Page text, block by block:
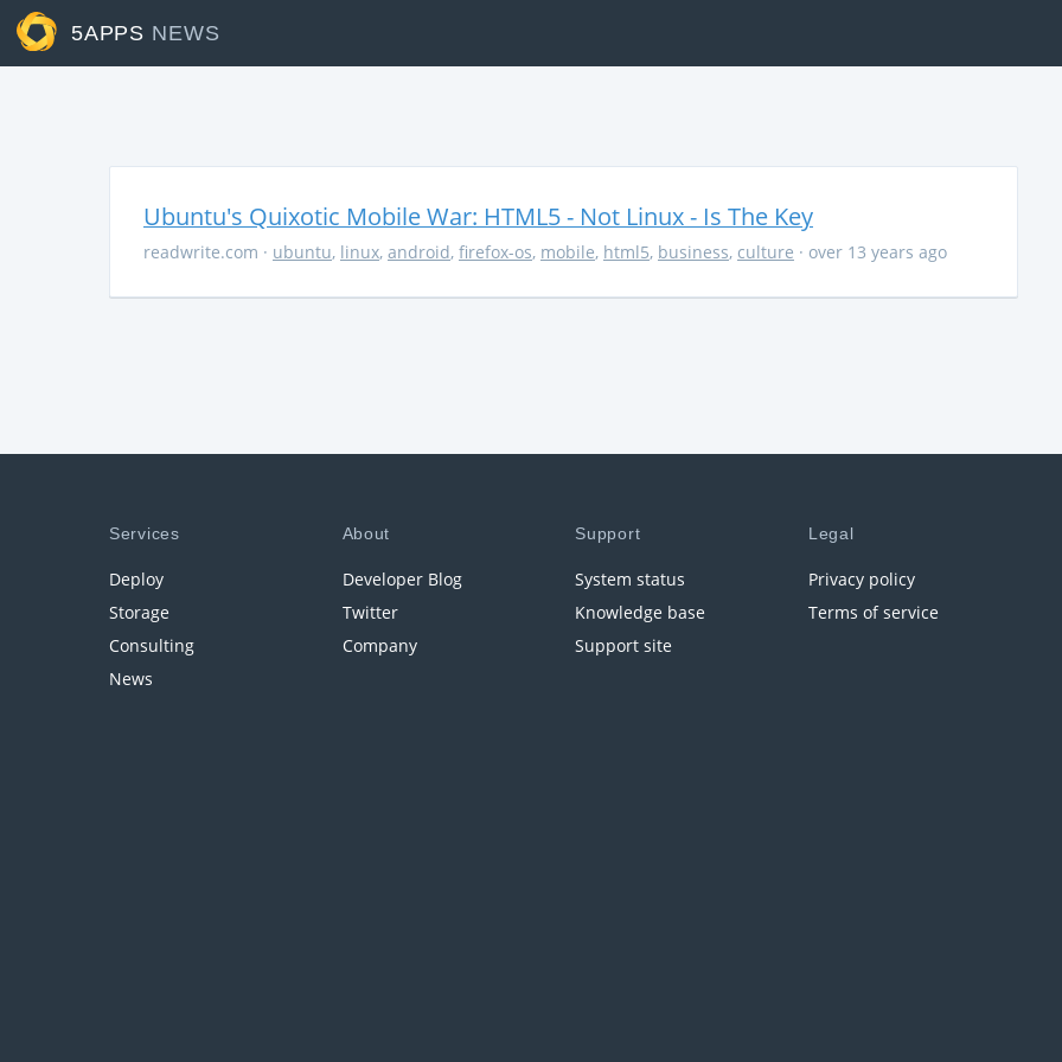
5APPS NEWS
Ubuntu's Quixotic Mobile War: HTML5 - Not Linux - Is The Key
readwrite.com · ubuntu, linux, android, firefox-os, mobile, html5, business, culture · over 13 years ago
Services
Deploy
Storage
Consulting
News
About
Developer Blog
Twitter
Company
Support
System status
Knowledge base
Support site
Legal
Privacy policy
Terms of service